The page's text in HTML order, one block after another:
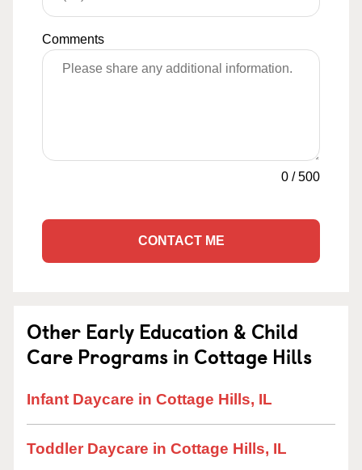
Comments
0 /500
CONTACT ME
Other Early Education & Child
Care Programs in Cottage Hills
Infant Daycare in Cottage Hills, IL
Toddler Daycare in Cottage Hills, IL